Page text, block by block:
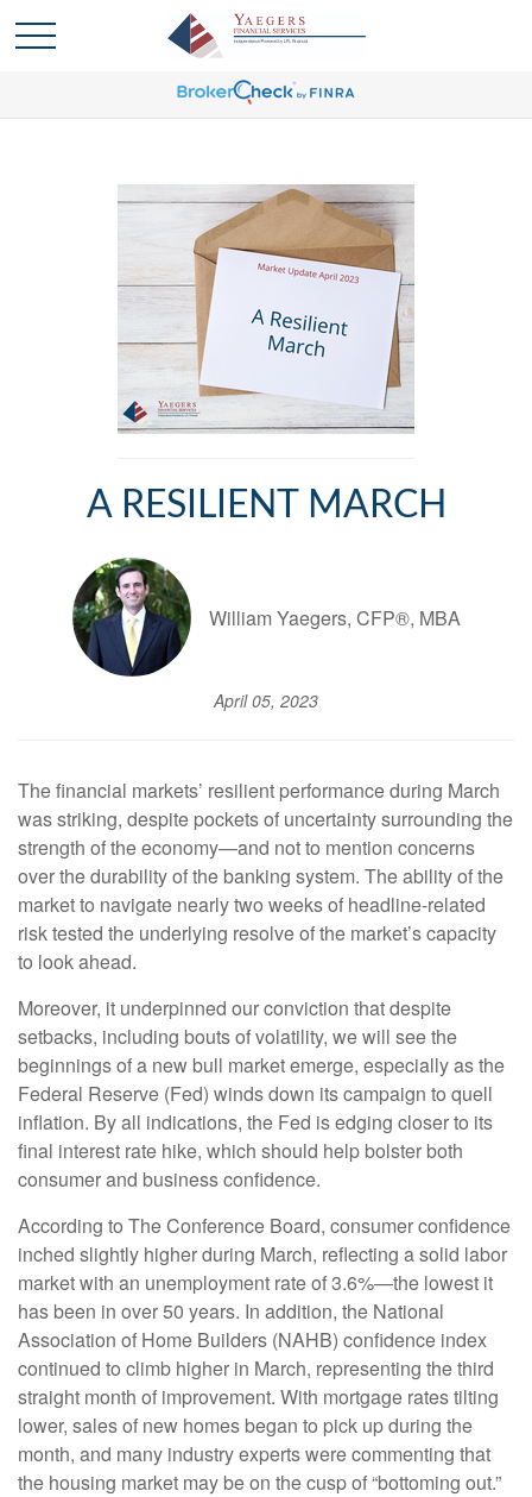
A RESILIENT MARCH
William Yaegers, CFP®, MBA
April 05, 2023
The financial markets’ resilient performance during March
was striking, despite pockets of uncertainty surrounding the
strength of the economy—and not to mention concerns
over the durability of the banking system. The ability of the
market to navigate nearly two weeks of headline-related
risk tested the underlying resolve of the market’s capacity
to look ahead.
Moreover, it underpinned our conviction that despite
setbacks, including bouts of volatility, we will see the
beginnings of a new bull market emerge, especially as the
Federal Reserve (Fed) winds down its campaign to quell
inflation. By all indications, the Fed is edging closer to its
final interest rate hike, which should help bolster both
consumer and business confidence.
According to The Conference Board, consumer confidence
inched slightly higher during March, reflecting a solid labor
market with an unemployment rate of 3.6%—the lowest it
has been in over 50 years. In addition, the National
Association of Home Builders (NAHB) confidence index
continued to climb higher in March, representing the third
straight month of improvement. With mortgage rates tilting
lower, sales of new homes began to pick up during the
month, and many industry experts were commenting that
the housing market may be on the cusp of “bottoming out.”